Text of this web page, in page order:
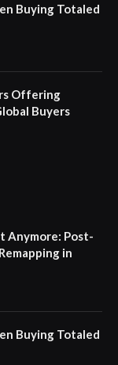
Buying Totaled
Offering
Buyers
Anymore: Post-
in
Buying Totaled